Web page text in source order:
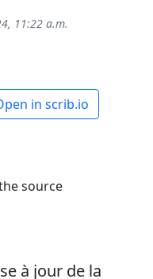
11:22 a.m.
in scrib.io
source
à jour de la